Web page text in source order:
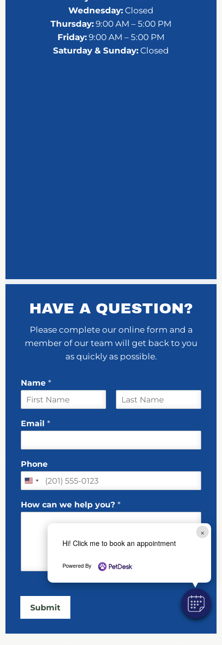
×
Hi! Click me to book an appointment
Powered By
Wednesday: Closed
Thursday: 9:00 AM – 5:00 PM
Friday: 9:00 AM – 5:00 PM
Saturday & Sunday: Closed
HAVE A QUESTION?
Please complete our online form and a
member of our team will get back to you
as quickly as possible.
Name*
i
r
N
a
e
w
e
Email*
Phone
How can we help you?*
Submit